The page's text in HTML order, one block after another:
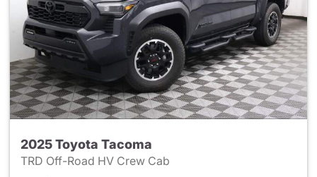
2025 Toyota Tacoma
TRD Off-Road HV Crew Cab